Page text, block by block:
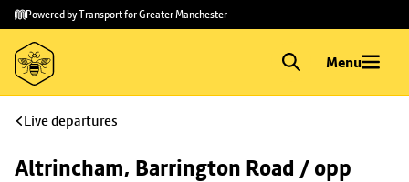
Skip to
main
content
Skip
to
footer
Powered by Transport for Greater Manchester
Menu
Live departures
Altrincham, Barrington Road / opp